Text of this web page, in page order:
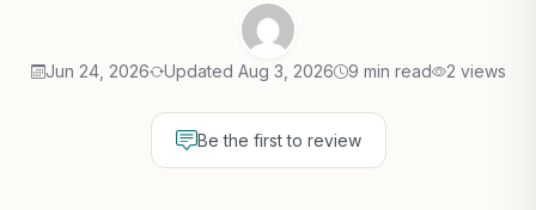
Jun 24, 2026 Updated Aug 3, 2026 9 min read 2 views
Be the first to review